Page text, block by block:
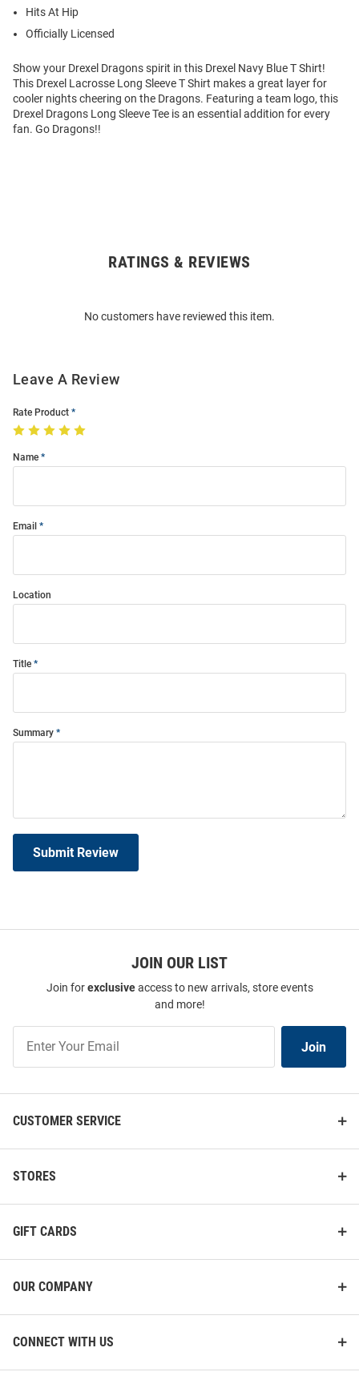
Hits At Hip
Officially Licensed
Show your Drexel Dragons spirit in this Drexel Navy Blue T Shirt!
This Drexel Lacrosse Long Sleeve T Shirt makes a great layer for
cooler nights cheering on the Dragons. Featuring a team logo, this
Drexel Dragons Long Sleeve Tee is an essential addition for every
fan. Go Dragons!!
RATINGS & REVIEWS
No customers have reviewed this item.
Leave A Review
Rate Product
Name
Email
Location
Title
Summary
Submit Review
JOIN OUR LIST
Join forexclusiveaccess to new arrivals, store events
and more!
Our
List
Join
CUSTOMER SERVICE
STORES
GIFT CARDS
OUR COMPANY
CONNECT WITH US